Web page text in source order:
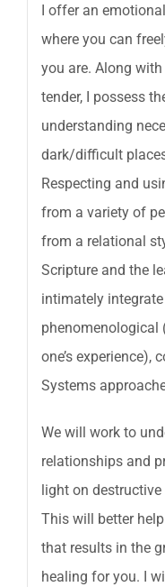
I offer an
where you can
you are. Along
tender, I possess
understanding
dark/difficult
Respecting and
from a variety of
from a relational
Scripture and the
intimately
phenomenological
one’s experience),
Systems
We will work to
relationships and
light on
This will better
that results in the
healing for you. I